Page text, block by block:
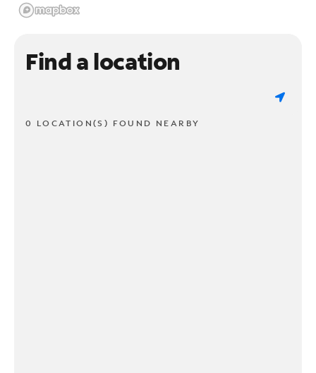
Find a location
0 LOCATION(S) FOUND NEARBY